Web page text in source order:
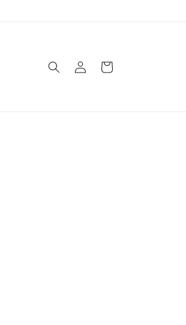
in
Cart